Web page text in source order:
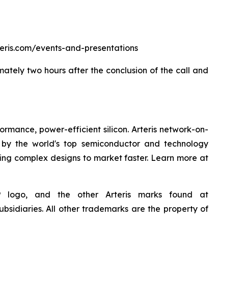
events-and-presentations
two hours after the conclusion of the call and
power-efficient silicon. Arteris network-on-
the world's top semiconductor and technology
complex designs to market faster. Learn more at
logo, and the other Arteris marks found at
All other trademarks are the property of